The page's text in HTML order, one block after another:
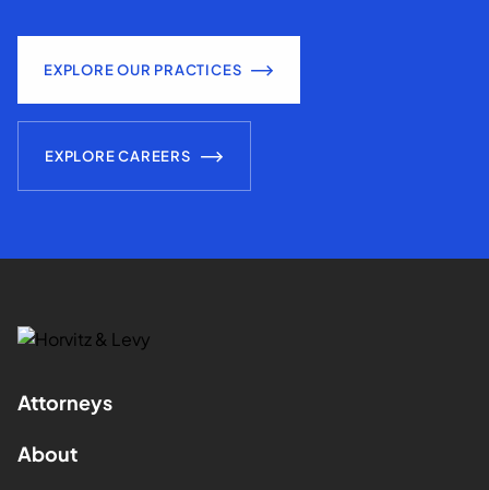
EXPLORE OUR PRACTICES
EXPLORE CAREERS
Attorneys
About